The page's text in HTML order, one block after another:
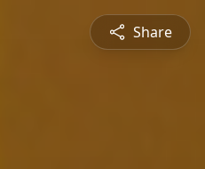
Share